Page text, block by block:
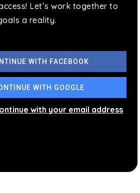
Let’s work together to
a reality.
WITH FACEBOOK
WITH GOOGLE
with your email address